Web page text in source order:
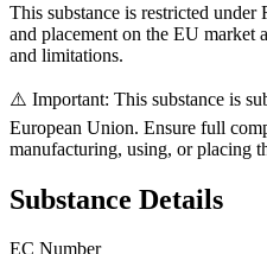
This substance is restricted
and placement on the EU market
and limitations.
⚠️ Important: This substance is
European Union. Ensure full
manufacturing, using, or placing
Substance Details
EC Number